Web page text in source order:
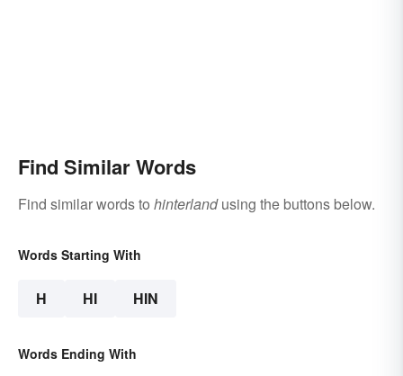
Find Similar Words
Find similar words to hinterlandusing the buttons below.
Words Starting With
H HI HIN
Words Ending With